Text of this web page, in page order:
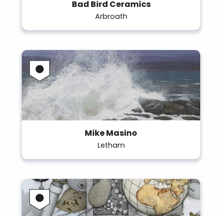
Bad Bird Ceramics
Arbroath
Mike Masino
Letham